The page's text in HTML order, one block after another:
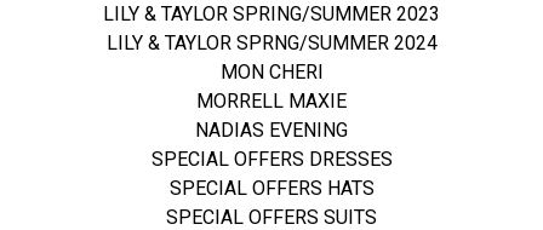
LILY & TAYLOR SPRING/SUMMER 2023
LILY & TAYLOR SPRNG/SUMMER 2024
MON CHERI
MORRELL MAXIE
NADIAS EVENING
SPECIAL OFFERS DRESSES
SPECIAL OFFERS HATS
SPECIAL OFFERS SUITS